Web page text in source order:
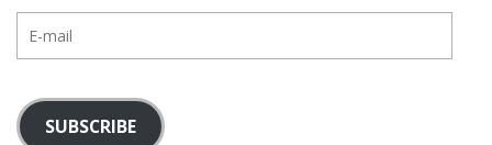
mail
SUBSCRIBE